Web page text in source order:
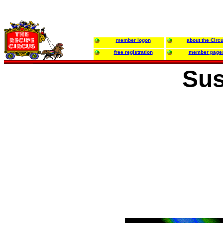
member logon about the
free registration member